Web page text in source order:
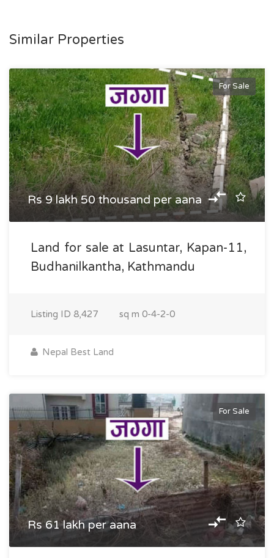
Similar Properties
For Sale
Rs 9 lakh 50 thousand per aana
Land for sale at Lasuntar, Kapan-11,
Budhanilkantha, Kathmandu
Listing ID 8,427 sq m 0-4-2-0
Nepal Best Land
For Sale
Rs 61 lakh per aana